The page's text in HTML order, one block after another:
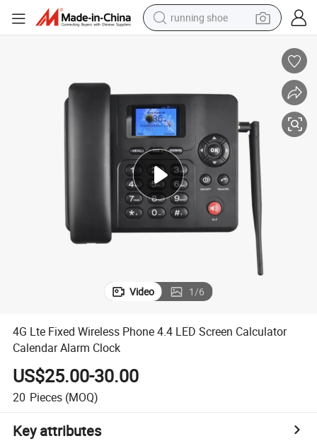
running shoe
human hair wig
sport shoe
farm tractor
basketball shoe
living room sofa
Video 1/6
4G Lte Fixed Wireless Phone 4.4 LED Screen Calculator
Calendar Alarm Clock
US$25.00-30.00
20 Pieces (MOQ)
Key attributes